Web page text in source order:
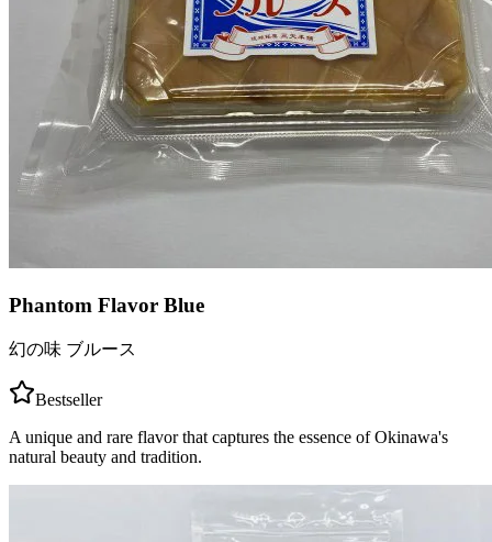
Phantom Flavor Blue
幻の味 ブルース
Bestseller
A unique and rare flavor that captures the essence of Okinawa's
natural beauty and tradition.